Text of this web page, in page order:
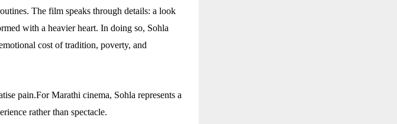
The film speaks through details: a look
with a heavier heart. In doing so, Sohla
cost of tradition, poverty, and
pain.For Marathi cinema, Sohla represents a
rather than spectacle.